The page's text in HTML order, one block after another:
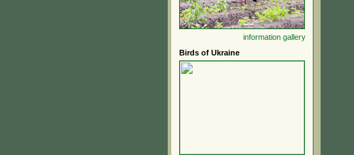
information gallery
Birds of Ukraine